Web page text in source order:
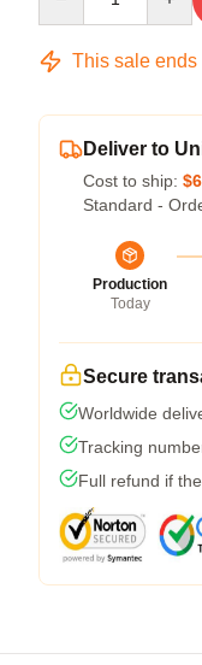
This sale ends
Deliver to
Cost to ship:
Standard -
Production
Today
Secure
Worldwide
Tracking
Full refund if